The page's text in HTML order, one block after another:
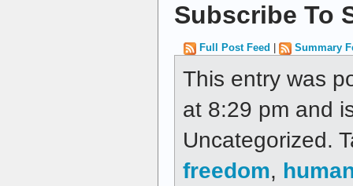
Subscribe To
Full Post Feed Summary
This entry was
at 8:29 pm and
Uncategorized.
freedom,